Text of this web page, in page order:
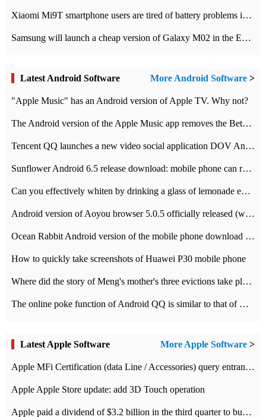
Xiaomi Mi9T smartphone users are tired of battery problems in MIUI 12.
Samsung will launch a cheap version of Galaxy M02 in the European market on January 7th
Latest Android Software More Android Software >
"Apple Music" has an Android version of Apple TV. Why not?
The Android version of the Apple Music app removes the Beta tag: going formal
Tencent QQ launches a new video social application DOV Android DOV has been launched
Sunflower Android 6.5 release download: mobile phone can record the whole process
Can you effectively whiten by drinking a glass of lemonade every day? The answer to Ant Manor today
Android version of Aoyou browser 5.0.5 officially released (with download address)
Ocean Rabbit Android version of the mobile phone download address similar to the octave sauce voice-activated game
How to quickly take screenshots of Huawei P30 mobile phone
Where did the story of Meng's mother's three evictions take place? Today's Ant Manor class
The online poke function of Android QQ is similar to that of Wechat.
Latest Apple Software More Apple Software >
Apple MFi Certification (data Line / Accessories) query entrance-Apple official website authentication address
Apple Apple Store update: add 3D Touch operation
Apple paid a dividend of $3.2 billion in the third quarter to buy back $10 billion of shares.